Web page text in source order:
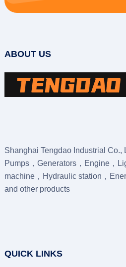
ABOUT US
Shanghai Tengdao Industrial Co.,
Pumps，Generators，Engine，
machine，Hydraulic station，
and other products
QUICK LINKS